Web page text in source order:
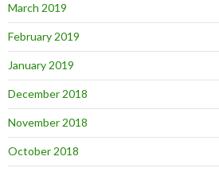
March 2019
February 2019
January 2019
December 2018
November 2018
October 2018